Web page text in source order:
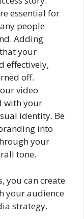
essential for
people
Adding
your
effectively,
off.
video
with your
identity. Be
into
your
tone.
you can create
your audience
strategy.